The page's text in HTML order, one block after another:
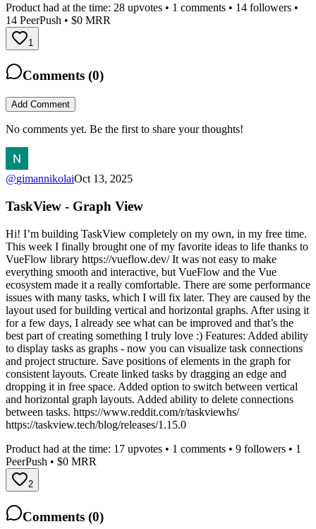
Product had at the time: 28 upvotes • 1 comments • 14 followers •
14 PeerPush • $0 MRR
1
Comments (0)
Add Comment
No comments yet. Be the first to share your thoughts!
@gimannikolaiOct 13, 2025
TaskView - Graph View
Hi! I’m building TaskView completely on my own, in my free time.
This week I finally brought one of my favorite ideas to life thanks to
VueFlow library https://vueflow.dev/ It was not easy to make
everything smooth and interactive, but VueFlow and the Vue
ecosystem made it a really comfortable. There are some performance
issues with many tasks, which I will fix later. They are caused by the
layout used for building vertical and horizontal graphs. After using it
for a few days, I already see what can be improved and that’s the
best part of creating something I truly love :) Features: Added ability
to display tasks as graphs - now you can visualize task connections
and project structure. Save positions of elements in the graph for
consistent layouts. Create linked tasks by dragging an edge and
dropping it in free space. Added option to switch between vertical
and horizontal graph layouts. Added ability to delete connections
between tasks. https://www.reddit.com/r/taskviewhs/
https://taskview.tech/blog/releases/1.15.0
Product had at the time: 17 upvotes • 1 comments • 9 followers • 1
PeerPush • $0 MRR
2
Comments (0)